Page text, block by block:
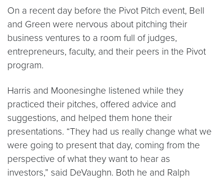
On a recent day before the Pivot Pitch event, Bell
and Green were nervous about pitching their
business ventures to a room full of judges,
entrepreneurs, faculty, and their peers in the Pivot
program.
Harris and Moonesinghe listened while they
practiced their pitches, offered advice and
suggestions, and helped them hone their
presentations. “They had us really change what we
were going to present that day, coming from the
perspective of what they want to hear as
investors,” said DeVaughn. Both he and Ralph